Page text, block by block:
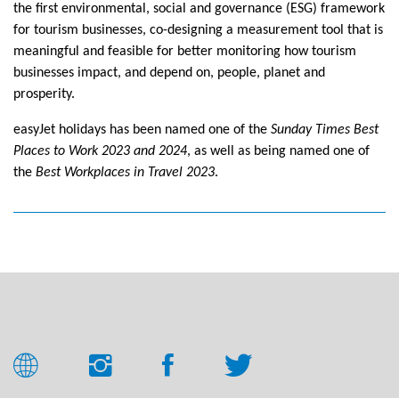
the first environmental, social and governance (ESG) framework
for tourism businesses, co-designing a measurement tool that is
meaningful and feasible for better monitoring how tourism
businesses impact, and depend on, people, planet and
prosperity.
easyJet holidays has been named one of the Sunday Times Best
Places to Work 2023 and 2024, as well as being named one of
the Best Workplaces in Travel 2023.